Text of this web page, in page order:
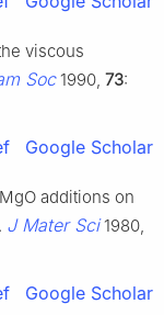
viscous
Soc1990, 73:
Google Scholar
additions on
. J Mater Sci1980,
Google Scholar